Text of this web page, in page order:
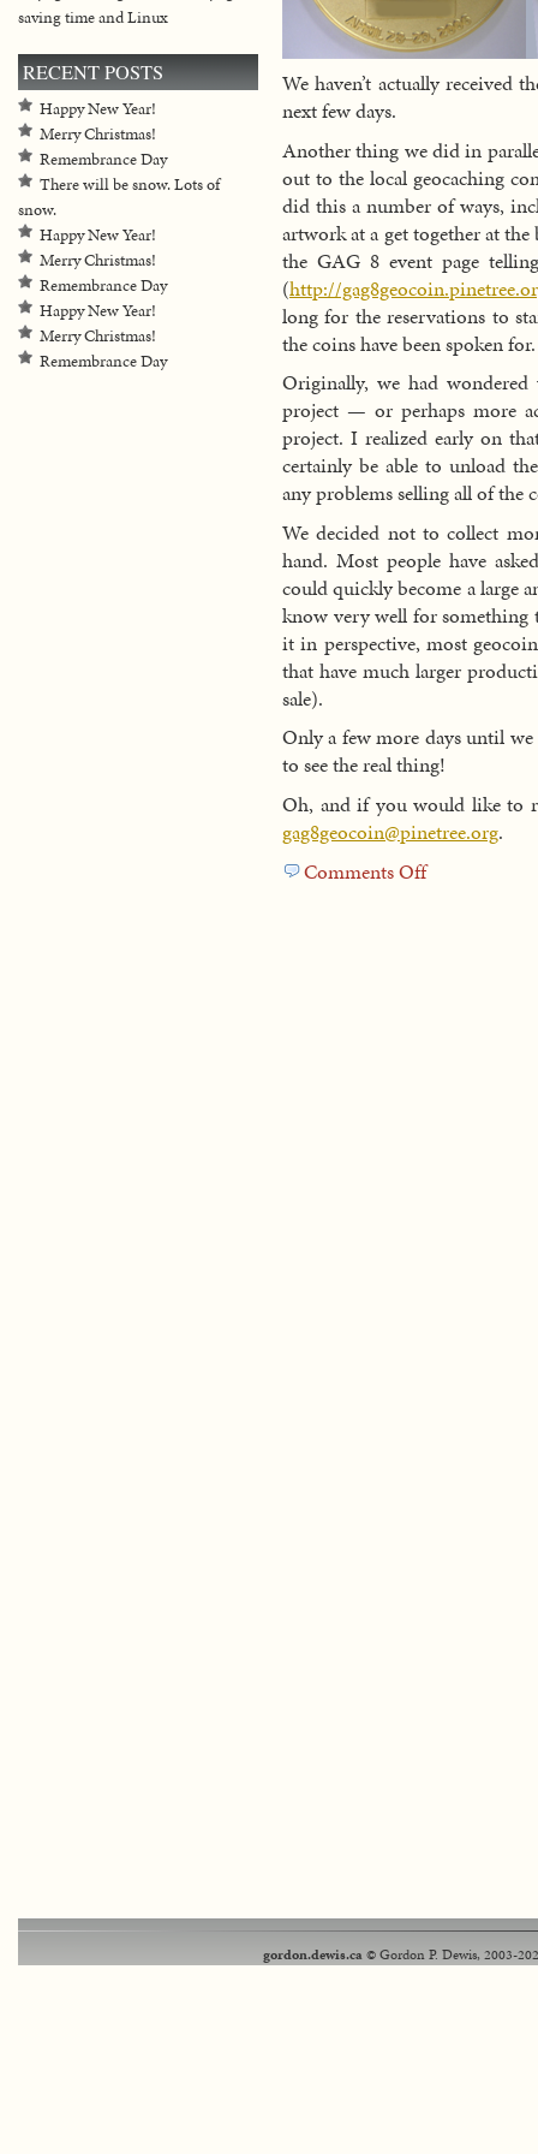
We haven’t actually received
next few days.
Another thing we did in
out to the local geocaching
did this a number of ways,
artwork at a get together at
the GAG 8 event page
(http://
long for the reservations to
the coins have been spoken for.
Originally, we had
project — or perhaps more
project. I realized early on
certainly be able to unload
any problems selling all of the
We decided not to collect
hand. Most people have
could quickly become a large
know very well for something
it in perspective, most
that have much larger
sale).
Only a few more days until
to see the real thing!
Oh, and if you would like to
gag8geocoin@pinetree.org.
Comments Offon
saving time and Linux
RECENT POSTS
Happy New Year!
Merry Christmas!
Remembrance Day
There will be snow. Lots of
snow.
Happy New Year!
Merry Christmas!
Remembrance Day
Happy New Year!
Merry Christmas!
Remembrance Day
gordon.dewis.ca© Gordon P. Dewis, 2003-